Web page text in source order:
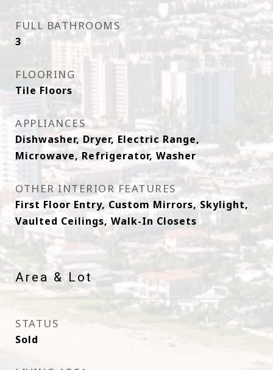
FULL BATHROOMS
3
FLOORING
Tile Floors
APPLIANCES
Dishwasher, Dryer, Electric Range,
Microwave, Refrigerator, Washer
OTHER INTERIOR FEATURES
First Floor Entry, Custom Mirrors, Skylight,
Vaulted Ceilings, Walk-In Closets
Area & Lot
STATUS
Sold